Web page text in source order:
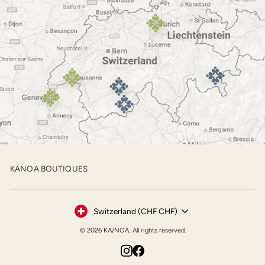
KANOA BOUTIQUES
Currency Switzerland (CHF CHF)
© 2026 KA/NOA, All rights reserved.
Instagram
Facebook